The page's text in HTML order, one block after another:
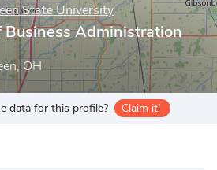
State University
Business Administration
OH
data for this profile? Claim it!